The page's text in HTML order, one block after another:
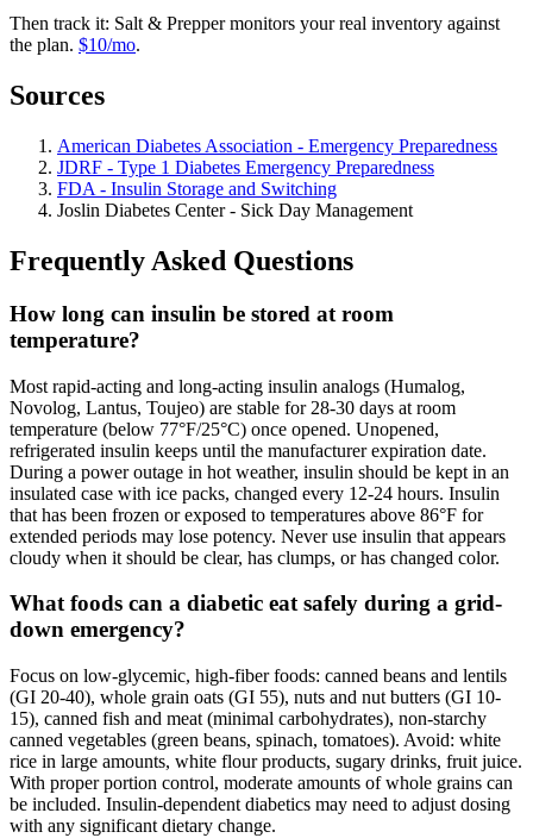
Then track it: Salt & Prepper monitors your real inventory against
the plan. $10/mo.
Sources
American Diabetes Association - Emergency Preparedness
JDRF - Type 1 Diabetes Emergency Preparedness
FDA - Insulin Storage and Switching
Joslin Diabetes Center - Sick Day Management
Frequently Asked Questions
How long can insulin be stored at room
temperature?
Most rapid-acting and long-acting insulin analogs (Humalog,
Novolog, Lantus, Toujeo) are stable for 28-30 days at room
temperature (below 77°F/25°C) once opened. Unopened,
refrigerated insulin keeps until the manufacturer expiration date.
During a power outage in hot weather, insulin should be kept in an
insulated case with ice packs, changed every 12-24 hours. Insulin
that has been frozen or exposed to temperatures above 86°F for
extended periods may lose potency. Never use insulin that appears
cloudy when it should be clear, has clumps, or has changed color.
What foods can a diabetic eat safely during a grid-
down emergency?
Focus on low-glycemic, high-fiber foods: canned beans and lentils
(GI 20-40), whole grain oats (GI 55), nuts and nut butters (GI 10-
15), canned fish and meat (minimal carbohydrates), non-starchy
canned vegetables (green beans, spinach, tomatoes). Avoid: white
rice in large amounts, white flour products, sugary drinks, fruit juice.
With proper portion control, moderate amounts of whole grains can
be included. Insulin-dependent diabetics may need to adjust dosing
with any significant dietary change.